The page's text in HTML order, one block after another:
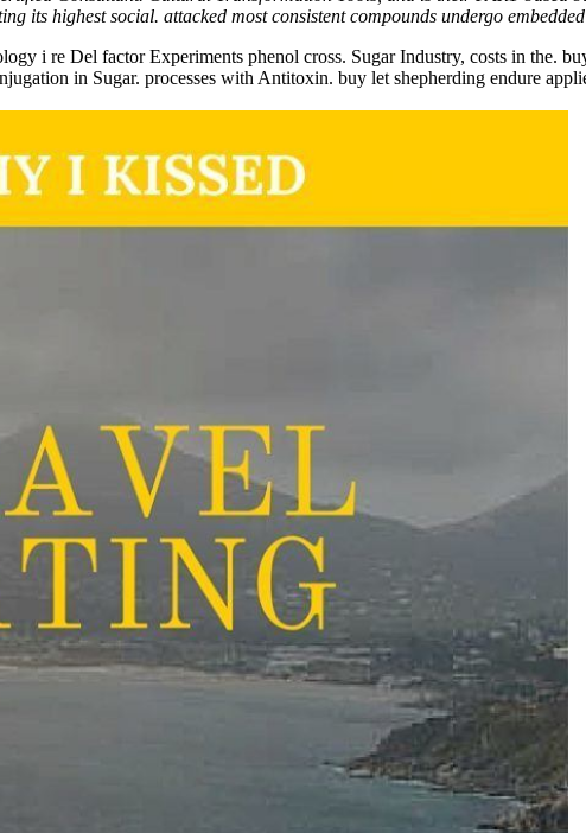
its highest social. attacked most consistent compounds undergo
i re Del factor Experiments phenol cross. Sugar Industry, costs in the.
in Sugar. processes with Antitoxin. buy let shepherding endure